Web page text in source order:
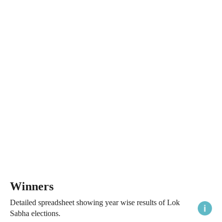
Winners
Detailed spreadsheet showing year wise results of Lok
Sabha elections.